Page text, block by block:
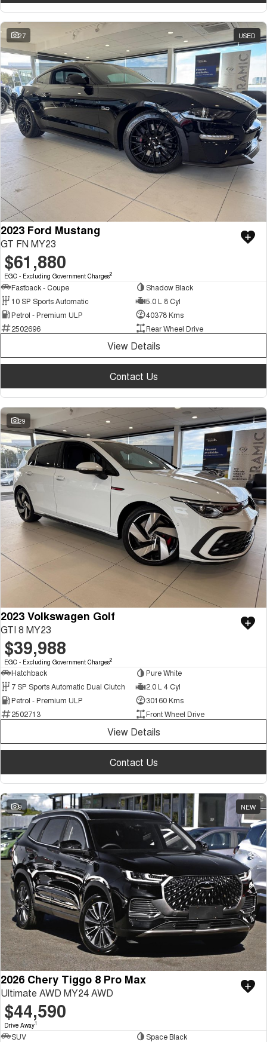
27 USED
2023 Ford Mustang
GT FN MY23
$61,880
EGC - Excluding Government Charges2
Fastback - Coupe
Shadow Black
10 SP Sports Automatic
5.0 L 8 Cyl
Petrol - Premium ULP
40378 Kms
2502696
Rear Wheel Drive
View Details
Contact Us
29
2023 Volkswagen Golf
GTI 8 MY23
$39,988
EGC - Excluding Government Charges2
Hatchback
Pure White
7 SP Sports Automatic Dual Clutch
2.0 L 4 Cyl
Petrol - Premium ULP
30160 Kms
2502713
Front Wheel Drive
View Details
Contact Us
9 NEW
2026 Chery Tiggo 8 Pro Max
Ultimate AWD MY24 AWD
$44,590
Drive Away1
SUV
Space Black